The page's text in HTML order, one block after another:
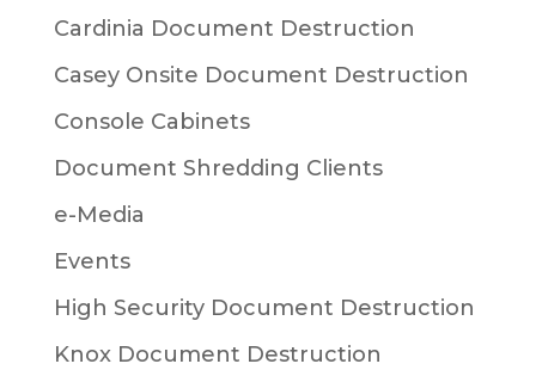
Cardinia Document Destruction
Casey Onsite Document Destruction
Console Cabinets
Document Shredding Clients
e-Media
Events
High Security Document Destruction
Knox Document Destruction